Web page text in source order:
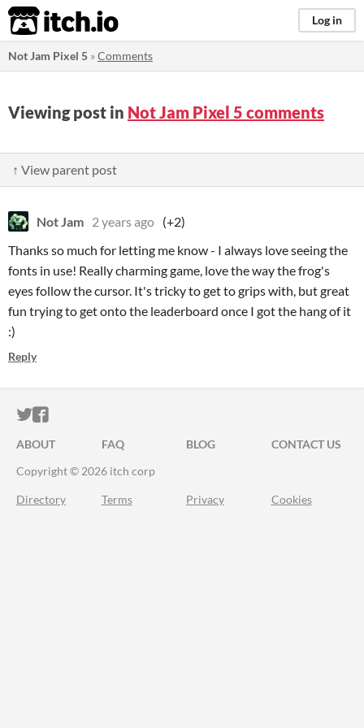
itch.io Log in
Not Jam Pixel 5 »Comments
Viewing post in Not Jam Pixel 5 comments
↑ View parent post
Not Jam 2 years ago (+2)
Thanks so much for letting me know - I always love seeing the
fonts in use! Really charming game, love the way the frog's
eyes follow the cursor. It's tricky to get to grips with, but great
fun trying to get onto the leaderboard once I got the hang of it
:)
Reply
ITCH.IO ON TWITTER
ITCH.IO ON FACEBOOK
ABOUT FAQ BLOG
CONTACT US
Copyright © 2026 itch corp
Directory Terms Privacy Cookies